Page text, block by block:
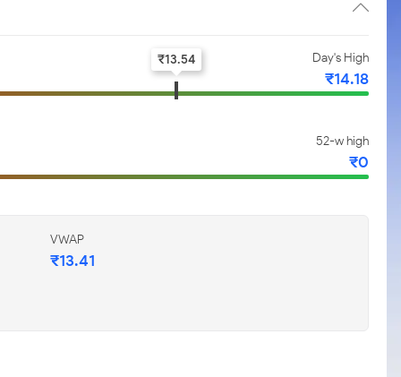
Day's High
₹14.18
₹13.54
52-w high
₹0
VWAP
₹13.41